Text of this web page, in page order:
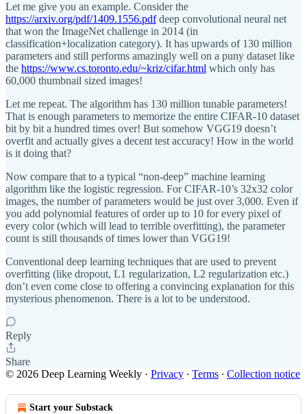
Let me give you an example. Consider the
https://arxiv.org/pdf/1409.1556.pdfdeep convolutional neural net
that won the ImageNet challenge in 2014 (in
classification+localization category). It has upwards of 130 million
parameters and still performs amazingly well on a puny dataset like
the https://www.cs.toronto.edu/~kriz/cifar.html which only has
60,000 thumbnail sized images!
Let me repeat. The algorithm has 130 million tunable parameters!
That is enough parameters to memorize the entire CIFAR-10 dataset
bit by bit a hundred times over! But somehow VGG19 doesn’t
overfit and actually gives a decent test accuracy! How in the world
is it doing that?
Now compare that to a typical “non-deep” machine learning
algorithm like the logistic regression. For CIFAR-10’s 32x32 color
images, the number of parameters would be just over 3,000. Even if
you add polynomial features of order up to 10 for every pixel of
every color (which will lead to terrible overfitting), the parameter
count is still thousands of times lower than VGG19!
Conventional deep learning techniques that are used to prevent
overfitting (like dropout, L1 regularization, L2 regularization etc.)
don’t even come close to offering a convincing explanation for this
mysterious phenomenon. There is a lot to be understood.
Reply
Share
© 2026 Deep Learning Weekly · Privacy ∙ Terms ∙ Collection notice
Start your Substack